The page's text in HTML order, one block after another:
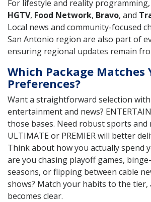
For lifestyle and reality
HGTV, Food Network, Bravo, and
Local news and community-focused
San Antonio region are also part of
ensuring regional updates remain
Which Package Matches
Preferences?
Want a straightforward selection
entertainment and news?
those bases. Need robust sports and
ULTIMATE or PREMIER will better
Think about how you actually spend
are you chasing playoff games,
seasons, or flipping between cable
shows? Match your habits to the tier,
becomes clear.